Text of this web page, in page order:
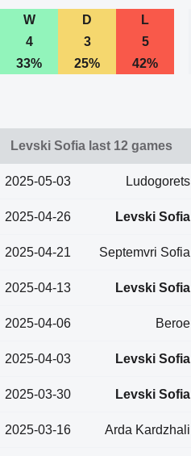
W D L
4
3 5
33%
25% 42%
Levski Sofia last 12 games
2025-05-03 Ludogorets
2025-04-26 Levski Sofia
2025-04-21 Septemvri Sofia
2025-04-13 Levski Sofia
2025-04-06 Beroe
2025-04-03 Levski Sofia
2025-03-30 Levski Sofia
2025-03-16 Arda Kardzhali